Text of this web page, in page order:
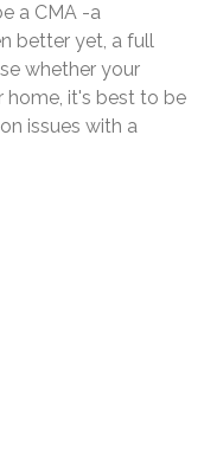
a CMA -a
better yet, a full
whether your
home, it's best to be
issues with a